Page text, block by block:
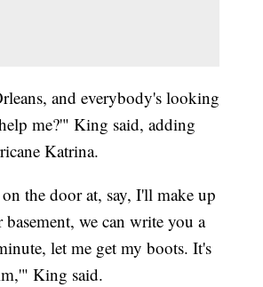
and everybody's looking
me?'" King said, adding
Katrina.
the door at, say, I'll make up
we can write you a
let me get my boots. It's
King said.